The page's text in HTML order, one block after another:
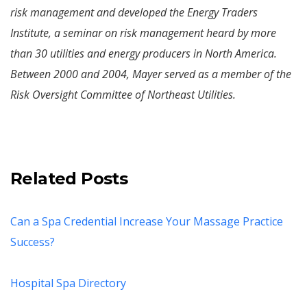
risk management and developed the Energy Traders
Institute, a seminar on risk management heard by more
than 30 utilities and energy producers in North America.
Between 2000 and 2004, Mayer served as a member of the
Risk Oversight Committee of Northeast Utilities.
Related Posts
Can a Spa Credential Increase Your Massage Practice
Success?
Hospital Spa Directory